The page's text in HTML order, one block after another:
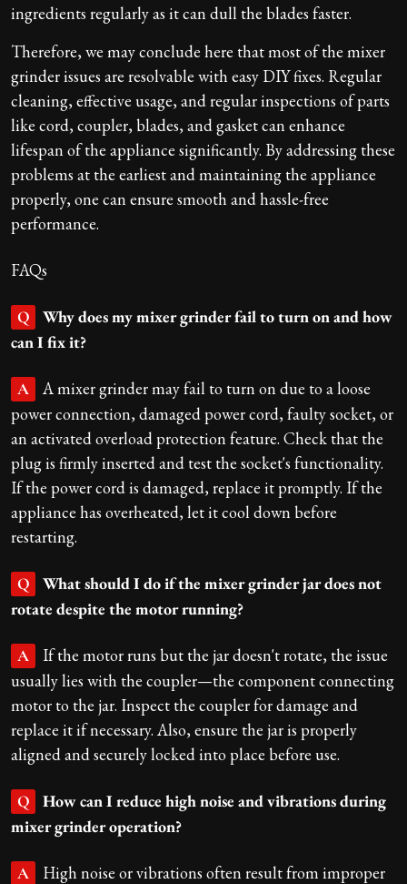
ingredients regularly as it can dull the blades faster.
Therefore, we may conclude here that most of the mixer
grinder issues are resolvable with easy DIY fixes. Regular
cleaning, effective usage, and regular inspections of parts
like cord, coupler, blades, and gasket can enhance
lifespan of the appliance significantly. By addressing these
problems at the earliest and maintaining the appliance
properly, one can ensure smooth and hassle-free
performance.
FAQs
Q
Why does my mixer grinder fail to turn on and how
can I fix it?
A
A mixer grinder may fail to turn on due to a loose
power connection, damaged power cord, faulty socket, or
an activated overload protection feature. Check that the
plug is firmly inserted and test the socket's functionality.
If the power cord is damaged, replace it promptly. If the
appliance has overheated, let it cool down before
restarting.
Q
What should I do if the mixer grinder jar does not
rotate despite the motor running?
A
If the motor runs but the jar doesn't rotate, the issue
usually lies with the coupler—the component connecting
motor to the jar. Inspect the coupler for damage and
replace it if necessary. Also, ensure the jar is properly
aligned and securely locked into place before use.
Q
How can I reduce high noise and vibrations during
mixer grinder operation?
A
High noise or vibrations often result from improper